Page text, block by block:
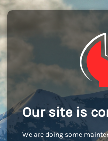
Our site is
We are doing some